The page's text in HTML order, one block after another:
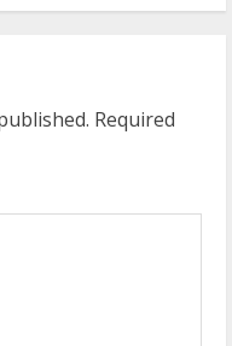
Required